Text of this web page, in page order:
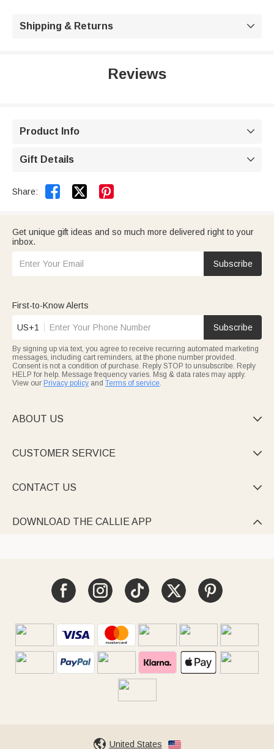
Shipping & Returns 
Reviews
Product Info 
Gift Details 
Share:  
Get unique gift ideas and so much more delivered right to your
inbox.
Subscribe
First-to-Know Alerts
US+1 Subscribe
By signing up via text, you agree to receive recurring automated marketing
messages, including cart reminders, at the phone number provided.
Consent is not a condition of purchase. Reply STOP to unsubscribe. Reply
HELP for help. Message frequency varies. Msg & data rates may apply.
View our Privacy policy and Terms of service.
ABOUT US 
CUSTOMER SERVICE 
CONTACT US 
DOWNLOAD THE CALLIE APP 
United States